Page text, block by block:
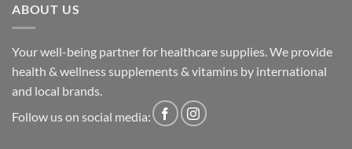
ABOUT US
Your well-being partner for healthcare supplies. We provide
health & wellness supplements & vitamins by international
and local brands.
Follow us on social media: